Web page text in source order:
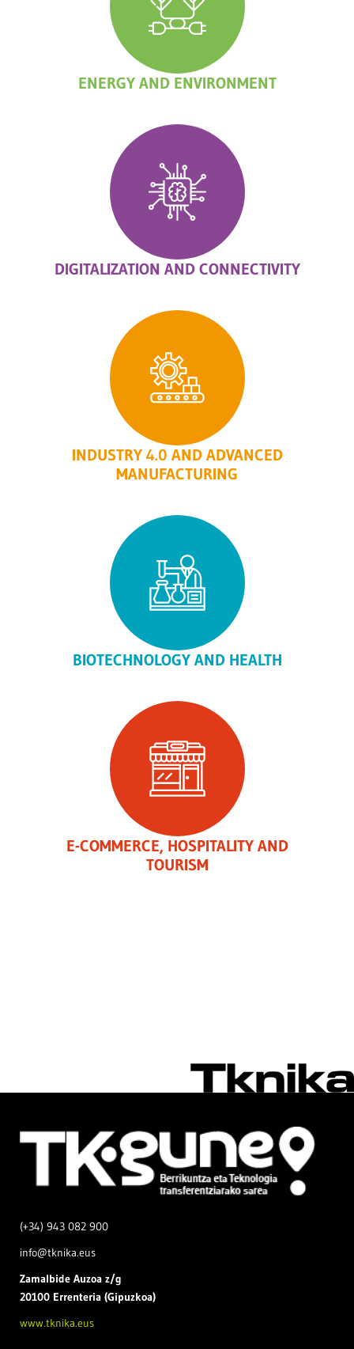
ENERGY AND ENVIRONMENT
DIGITALIZATION AND CONNECTIVITY
INDUSTRY 4.0 AND ADVANCED
MANUFACTURING
BIOTECHNOLOGY AND HEALTH
E-COMMERCE, HOSPITALITY AND
TOURISM
(+34) 943 082 900
info@tknika.eus
Zamalbide Auzoa z/g
20100 Errenteria (Gipuzkoa)
www.tknika.eus